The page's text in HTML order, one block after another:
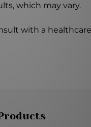
which may vary.
with a